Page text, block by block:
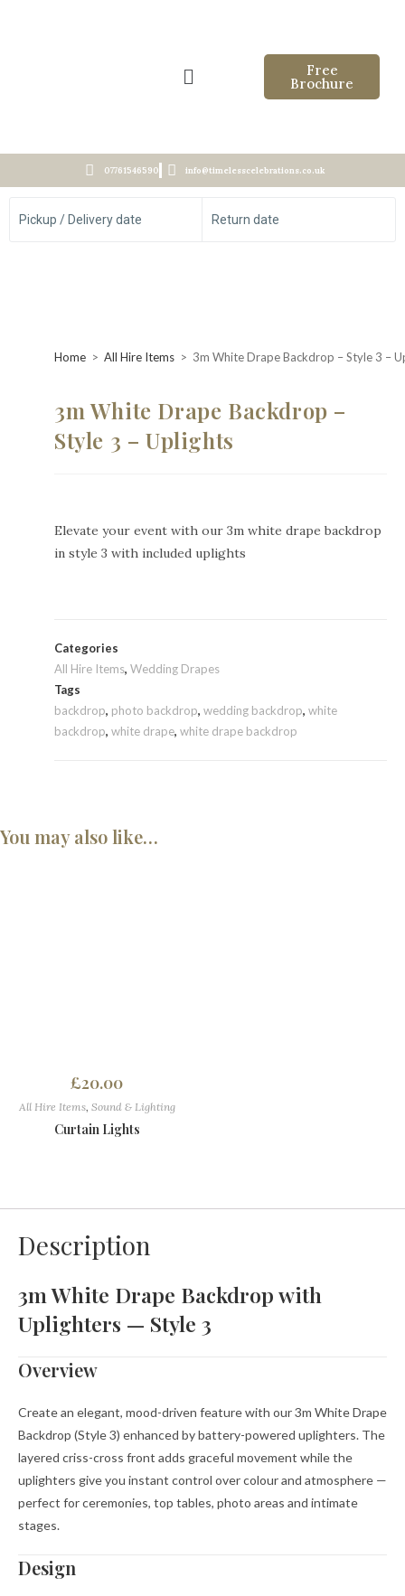
Free
Brochure
07761546590 info@timelesscelebrations.co.uk
Pickup / Delivery date Return date
Home > All Hire Items > 3m White Drape Backdrop – Style 3 –
3m White Drape Backdrop –
Style 3 – Uplights
Elevate your event with our 3m white drape backdrop
in style 3 with included uplights
Categories
All Hire Items, Wedding Drapes
Tags
backdrop, photo backdrop, wedding backdrop, white
backdrop, white drape, white drape backdrop
You may also like…
£20.00
All Hire Items, Sound & Lighting
Curtain Lights
Description
3m White Drape Backdrop with
Uplighters — Style 3
Overview
Create an elegant, mood-driven feature with our 3m White Drape
Backdrop (Style 3) enhanced by battery-powered uplighters. The
layered criss-cross front adds graceful movement while the
uplighters give you instant control over colour and atmosphere —
perfect for ceremonies, top tables, photo areas and intimate
stages.
Design